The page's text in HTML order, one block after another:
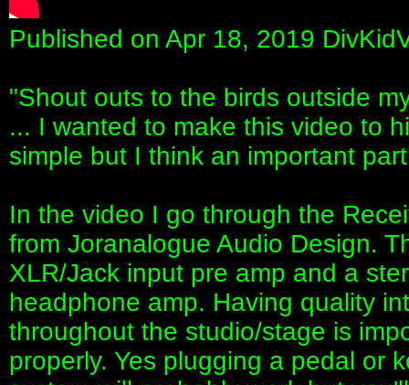
Published on Apr 18, 2019
"Shout outs to the birds outside
... I wanted to make this video to
simple but I think an important
In the video I go through the
from Joranalogue Audio Design.
XLR/Jack input pre amp and a
headphone amp. Having quality
throughout the studio/stage is
properly. Yes plugging a pedal or